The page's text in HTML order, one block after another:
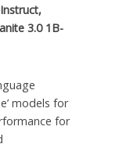
3.0 1B-
models for
for